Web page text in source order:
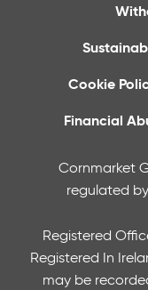
Cookie
Financial
Cornmarket
regulated
Registered
Registered In
may be